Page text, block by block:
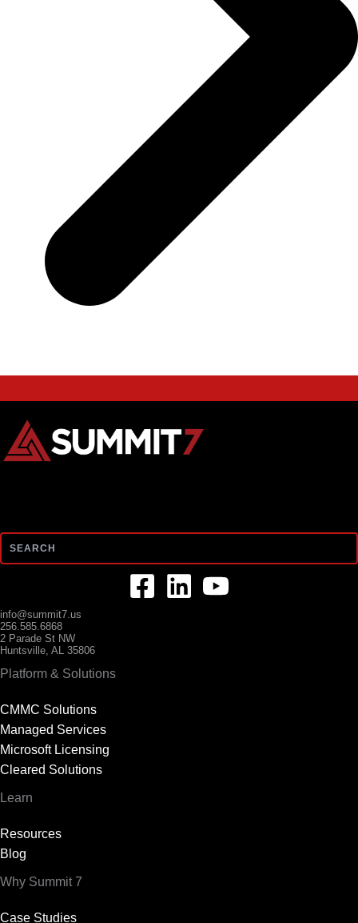
Search
info@summit7.us
256.585.6868
2 Parade St NW
Huntsville, AL 35806
Platform & Solutions
CMMC Solutions
Managed Services
Microsoft Licensing
Cleared Solutions
Learn
Resources
Blog
Why Summit 7
Case Studies